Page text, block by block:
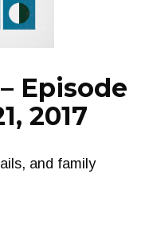
Episode
2017
and family